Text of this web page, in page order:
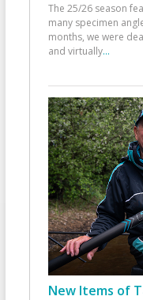
The 25/26 season
many specimen
months, we were
and virtually...
New Items of